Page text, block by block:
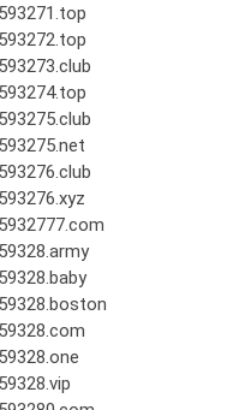
593271.top
593272.top
593273.club
593274.top
593275.club
593275.net
593276.club
593276.xyz
5932777.com
59328.army
59328.baby
59328.boston
59328.com
59328.one
59328.vip